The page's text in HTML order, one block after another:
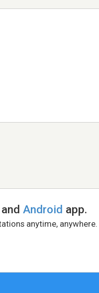
andAndroid app.
anytime, anywhere.